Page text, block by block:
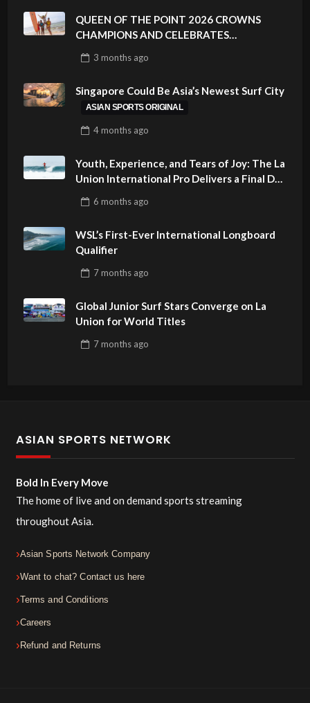
QUEEN OF THE POINT 2026 CROWNS
CHAMPIONS AND CELEBRATES
PHILIPPINES
3 monthsago
Singapore Could Be Asia’s Newest Surf City
ASIAN SPORTS ORIGINAL
4 monthsago
Youth, Experience, and Tears of Joy: The La
Union International Pro Delivers a Final Day
6 monthsago
WSL’s First-Ever International Longboard
Qualifier
7 monthsago
Global Junior Surf Stars Converge on La
Union for World Titles
7 monthsago
ASIAN SPORTS NETWORK
Bold In Every Move
The home of live and on demand sports streaming
throughout Asia.
Asian Sports Network Company
Want to chat? Contact us here
Terms and Conditions
Careers
Refund and Returns